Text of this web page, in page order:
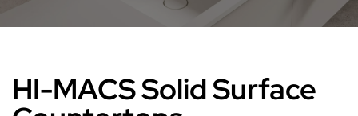
HI-MACS Solid Surface